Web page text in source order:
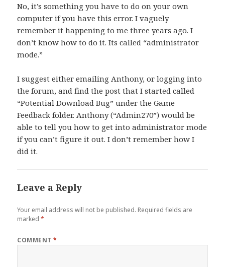
No, it’s something you have to do on your own
computer if you have this error. I vaguely
remember it happening to me three years ago. I
don’t know how to do it. Its called “administrator
mode.”
I suggest either emailing Anthony, or logging into
the forum, and find the post that I started called
“Potential Download Bug” under the Game
Feedback folder. Anthony (“Admin270”) would be
able to tell you how to get into administrator mode
if you can’t figure it out. I don’t remember how I
did it.
Leave a Reply
Your email address will not be published. Required fields are
marked*
COMMENT*